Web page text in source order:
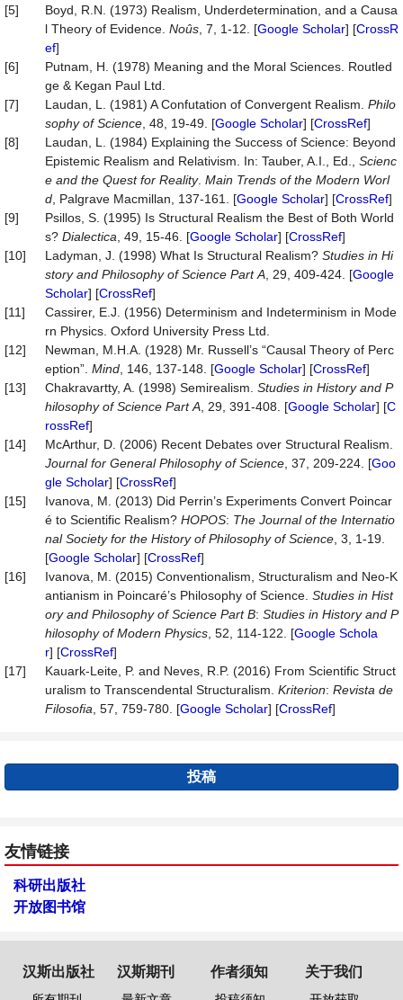
[5]
Boyd, R.N. (1973) Realism, Underdetermination, and a Causa
l Theory of Evidence. Noûs , 7, 1-12. [Google Scholar] [CrossR
ef]
[6]
Putnam, H. (1978) Meaning and the Moral Sciences. Routled
ge & Kegan Paul Ltd.
[7]
Laudan, L. (1981) A Confutation of Convergent Realism. Philo
sophy of Science , 48, 19-49. [Google Scholar] [CrossRef]
[8]
Laudan, L. (1984) Explaining the Success of Science: Beyond
Epistemic Realism and Relativism. In: Tauber, A.I., Ed., Scienc
e and the Quest for Reality. Main Trends of the Modern Worl
d , Palgrave Macmillan, 137-161. [Google Scholar] [CrossRef]
[9]
Psillos, S. (1995) Is Structural Realism the Best of Both World
s? Dialectica , 49, 15-46. [Google Scholar] [CrossRef]
[10]
Ladyman, J. (1998) What Is Structural Realism? Studies in Hi
story and Philosophy of Science Part A , 29, 409-424. [Google
Scholar] [CrossRef]
[11]
Cassirer, E.J. (1956) Determinism and Indeterminism in Mode
rn Physics. Oxford University Press Ltd.
[12]
Newman, M.H.A. (1928) Mr. Russell’s “Causal Theory of Perc
eption”. Mind , 146, 137-148. [Google Scholar] [CrossRef]
[13]
Chakravartty, A. (1998) Semirealism. Studies in History and P
hilosophy of Science Part A , 29, 391-408. [Google Scholar] [C
rossRef]
[14]
McArthur, D. (2006) Recent Debates over Structural Realism.
Journal for General Philosophy of Science , 37, 209-224. [Goo
gle Scholar] [CrossRef]
[15]
Ivanova, M. (2013) Did Perrin’s Experiments Convert Poincar
é to Scientific Realism? HOPOS: The Journal of the Internatio
nal Society for the History of Philosophy of Science , 3, 1-19.
[Google Scholar] [CrossRef]
[16]
Ivanova, M. (2015) Conventionalism, Structuralism and Neo-K
antianism in Poincaré’s Philosophy of Science. Studies in Hist
ory and Philosophy of Science Part B: Studies in History and P
hilosophy of Modern Physics , 52, 114-122. [Google Schola
r] [CrossRef]
[17]
Kauark-Leite, P. and Neves, R.P. (2016) From Scientific Struct
uralism to Transcendental Structuralism. Kriterion: Revista de
Filosofia , 57, 759-780. [Google Scholar] [CrossRef]
投稿
友情链接
科研出版社
开放图书馆
汉斯出版社 汉斯期刊 作者须知 关于我们